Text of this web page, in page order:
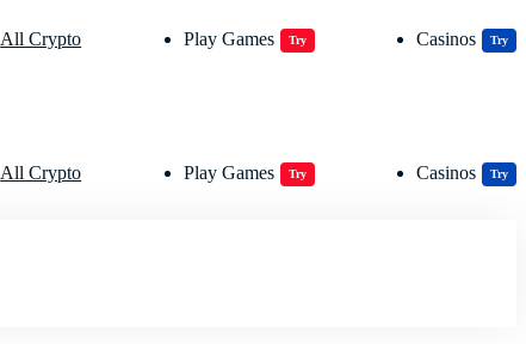
All Crypto Play Games Try Casinos Try
All Crypto Play Games Try Casinos Try